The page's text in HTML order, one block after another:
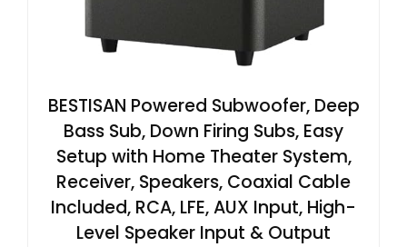
BESTISAN Powered Subwoofer, Deep
Bass Sub, Down Firing Subs, Easy
Setup with Home Theater System,
Receiver, Speakers, Coaxial Cable
Included, RCA, LFE, AUX Input, High-
Level Speaker Input & Output